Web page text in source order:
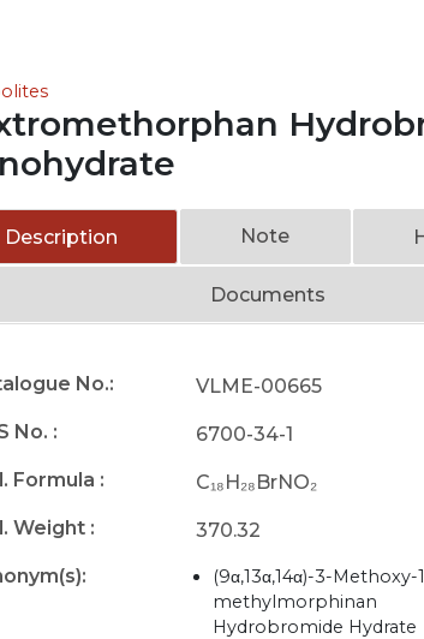
Description Note
Documents
No.:
VLME-00665
No. :
6700-34-1
Formula :
C₁₈H₂₈BrNO₂
Weight :
370.32
(9α,13α,14α)-3-Methoxy-
methylmorphinan
Hydrobromide Hydrate